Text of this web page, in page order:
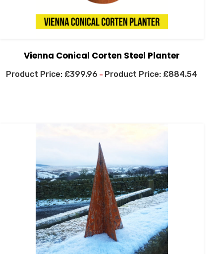
Vienna Conical Corten Steel Planter
£399.96 – £884.54